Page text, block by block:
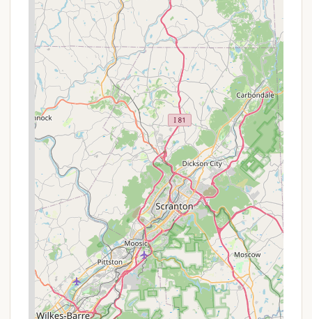
the park provide excellent opportunities for
wildlife observation. Black bears are common,
and visitors can also enjoy birdwatching,
spotting various species throughout the park.
Winter Recreation: During the winter months,
when snow blankets the park, visitors can enjoy
cross-country skiing on 13 miles of ungroomed
trails, snowshoeing, and even ice skating in
designated areas.
Promotions or Special Offers
While specific, time-sensitive promotions can vary
and are best confirmed directly with the park or
through the Pennsylvania State Parks reservation
system, Hickory Run State Park Camping Area does
offer general discounts and rate structures that can
benefit visitors:
Weekly Rate Discounts:Some private
campground booking sites for Hickory Run
suggest a "Stay 7 consecutive nights, pay for 6"